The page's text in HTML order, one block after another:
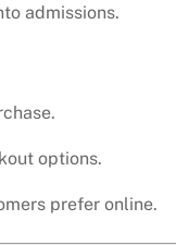
admissions.
options.
prefer online.